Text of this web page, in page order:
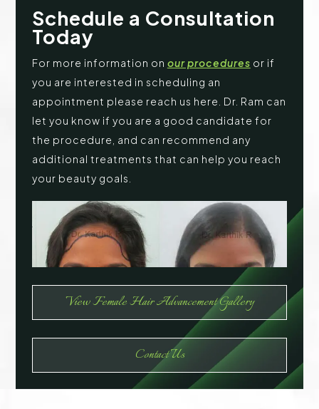
Schedule a Consultation
Today
For more information on our procedures or if
you are interested in scheduling an
appointment please reach us here. Dr. Ram can
let you know if you are a good candidate for
the procedure, and can recommend any
additional treatments that can help you reach
your beauty goals.
View Female Hair Advancement Gallery
Contact Us